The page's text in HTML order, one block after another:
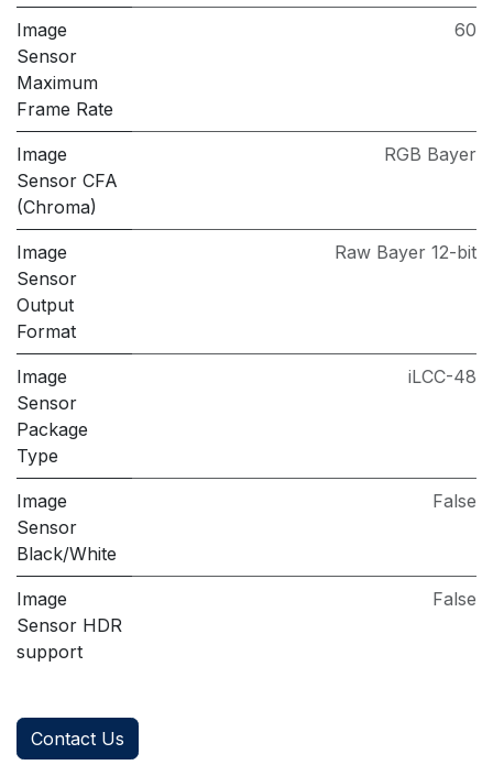
Image
Sensor
Maximum
Frame Rate
60
Image
Sensor CFA
(Chroma)
RGB Bayer
Image
Sensor
Output
Format
Raw Bayer 12-bit
Image
Sensor
Package
Type
iLCC-48
Image
Sensor
Black/White
False
Image
Sensor HDR
support
False
Contact Us